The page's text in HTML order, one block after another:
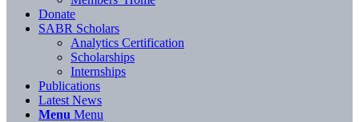
Donate
SABR Scholars
Analytics Certification
Scholarships
Internships
Publications
Latest News
Menu Menu